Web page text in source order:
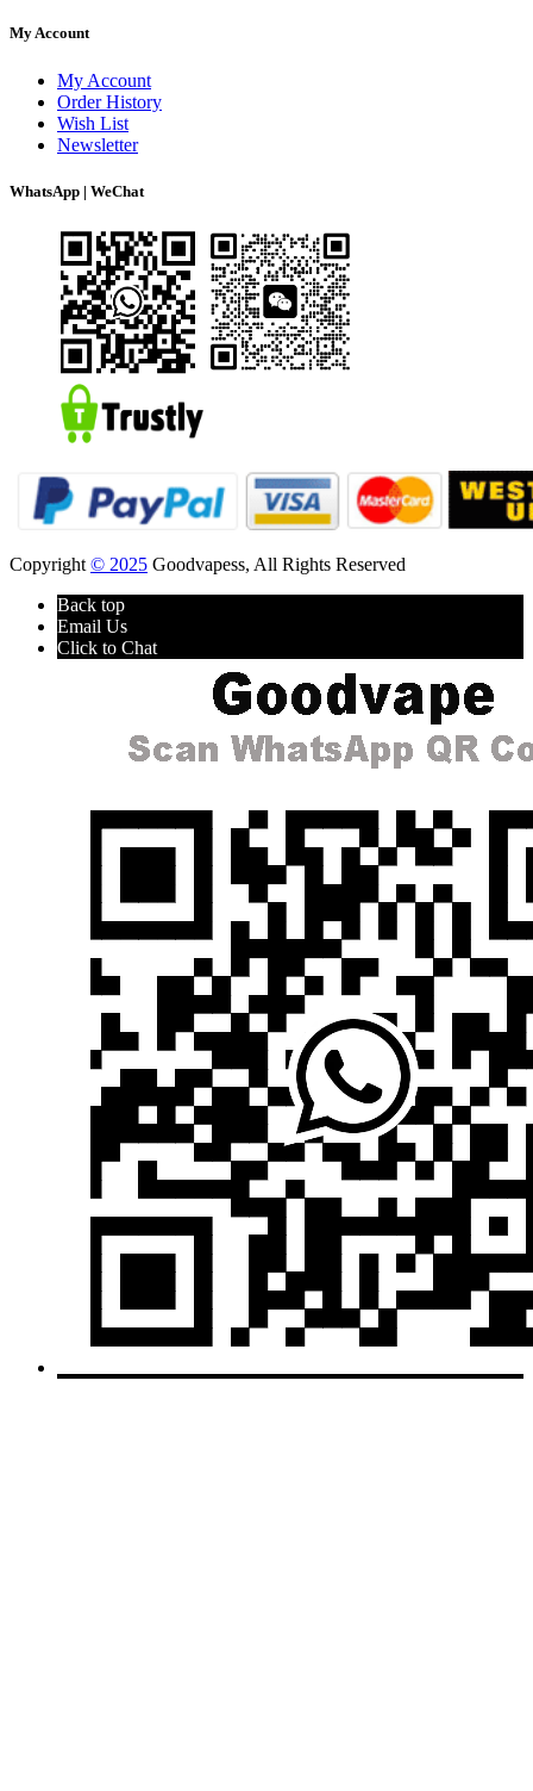
My Account
My Account
Order History
Wish List
Newsletter
WhatsApp | WeChat
Copyright © 2025 Goodvapess, All Rights Reserved
Back top
Email Us
Click to Chat